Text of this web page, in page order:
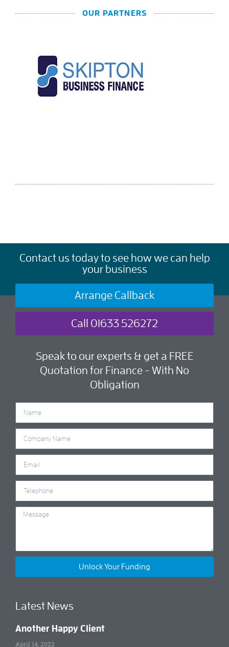
OUR PARTNERS
Contact us today to see how we can help
your business
Arrange Callback
Call 01633 526272
Speak to our experts & get a FREE
Quotation for Finance - With No
Obligation
Unlock Your Funding
Latest News
Another Happy Client
April 14, 2022